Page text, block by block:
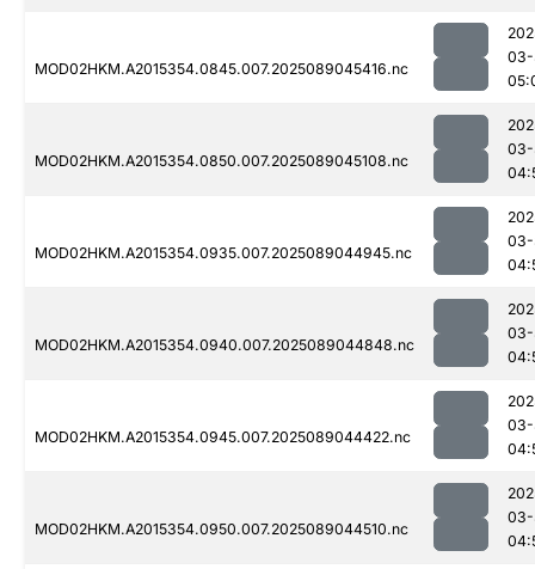
MOD02HKM.A2015354.0845.007.2025089045416.nc
MOD02HKM.A2015354.0850.007.2025089045108.nc
MOD02HKM.A2015354.0935.007.2025089044945.nc
MOD02HKM.A2015354.0940.007.2025089044848.nc
MOD02HKM.A2015354.0945.007.2025089044422.nc
MOD02HKM.A2015354.0950.007.2025089044510.nc